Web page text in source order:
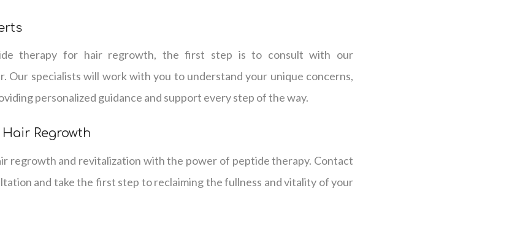
therapy for hair regrowth, the first step is to consult with our
Our specialists will work with you to understand your unique concerns,
personalized guidance and support every step of the way.
Regrowth
regrowth and revitalization with the power of peptide therapy. Contact
and take the first step to reclaiming the fullness and vitality of your